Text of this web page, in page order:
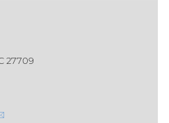
27709
(email)